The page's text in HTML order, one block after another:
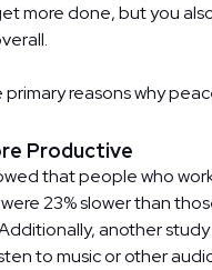
more done, but you
primary reasons why
Productive
that people who
23% slower than
another
to music or other